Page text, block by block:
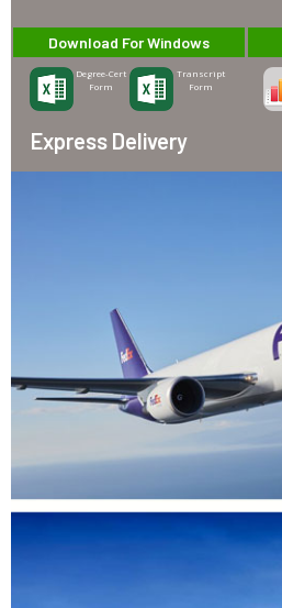
Download For Windows
Degree-Cert
Form
Transcript
Form
Express Delivery